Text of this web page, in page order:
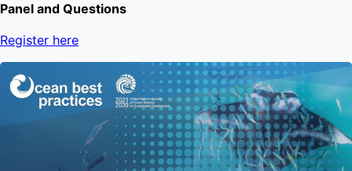
Panel and Questions
Register here